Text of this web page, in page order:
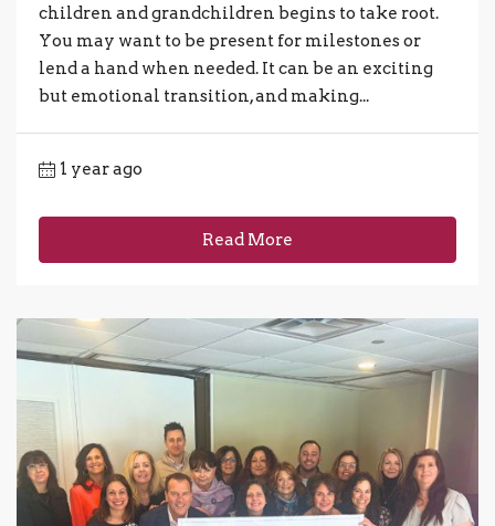
children and grandchildren begins to take root.
You may want to be present for milestones or
lend a hand when needed. It can be an exciting
but emotional transition, and making...
1 year ago
Read More